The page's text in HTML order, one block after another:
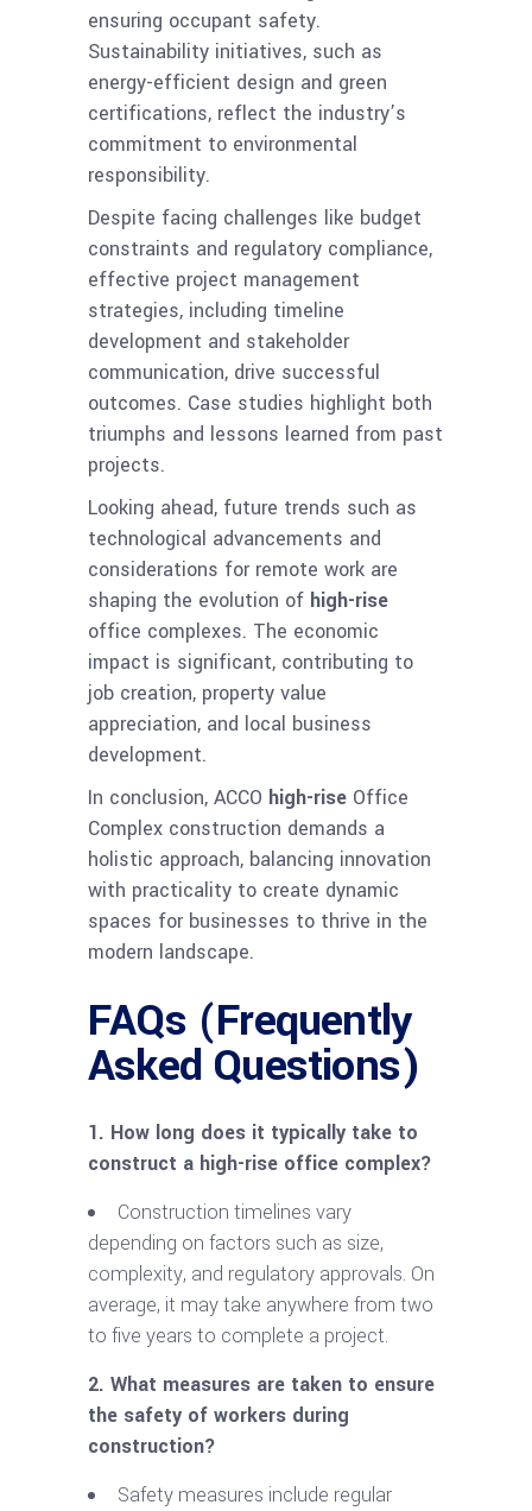
ensuring occupant safety.
Sustainability initiatives, such as
energy-efficient design and green
certifications, reflect the industry’s
commitment to environmental
responsibility.
Despite facing challenges like budget
constraints and regulatory compliance,
effective project management
strategies, including timeline
development and stakeholder
communication, drive successful
outcomes. Case studies highlight both
triumphs and lessons learned from past
projects.
Looking ahead, future trends such as
technological advancements and
considerations for remote work are
shaping the evolution of high-rise
office complexes. The economic
impact is significant, contributing to
job creation, property value
appreciation, and local business
development.
In conclusion, ACCO high-rise Office
Complex construction demands a
holistic approach, balancing innovation
with practicality to create dynamic
spaces for businesses to thrive in the
modern landscape.
FAQs (Frequently
Asked Questions)
1. How long does it typically take to
construct a high-rise office complex?
Construction timelines vary
depending on factors such as size,
complexity, and regulatory approvals. On
average, it may take anywhere from two
to five years to complete a project.
2. What measures are taken to ensure
the safety of workers during
construction?
Safety measures include regular